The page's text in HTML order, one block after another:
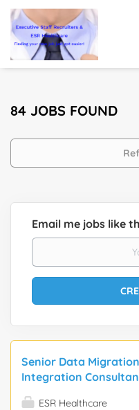
84 JOBS FOUND
Email me jobs like
Senior Data
Integration
ESR Healthcare